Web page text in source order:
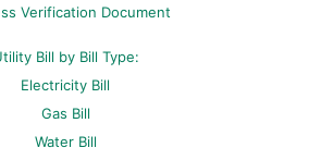
Verification Document
Bill by Bill Type:
Electricity Bill
Gas Bill
Water Bill